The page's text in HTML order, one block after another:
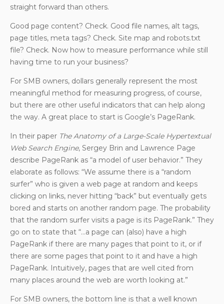
straight forward than others.
Good page content? Check. Good file names, alt tags,
page titles, meta tags? Check. Site map and robots.txt
file? Check. Now how to measure performance while still
having time to run your business?
For SMB owners, dollars generally represent the most
meaningful method for measuring progress, of course,
but there are other useful indicators that can help along
the way. A great place to start is Google’s PageRank.
In their paper The Anatomy of a Large-Scale Hypertextual
Web Search Engine, Sergey Brin and Lawrence Page
describe PageRank as “a model of user behavior.” They
elaborate as follows: “We assume there is a “random
surfer” who is given a web page at random and keeps
clicking on links, never hitting “back” but eventually gets
bored and starts on another random page. The probability
that the random surfer visits a page is its PageRank.” They
go on to state that “…a page can (also) have a high
PageRank if there are many pages that point to it, or if
there are some pages that point to it and have a high
PageRank. Intuitively, pages that are well cited from
many places around the web are worth looking at.”
For SMB owners, the bottom line is that a well known